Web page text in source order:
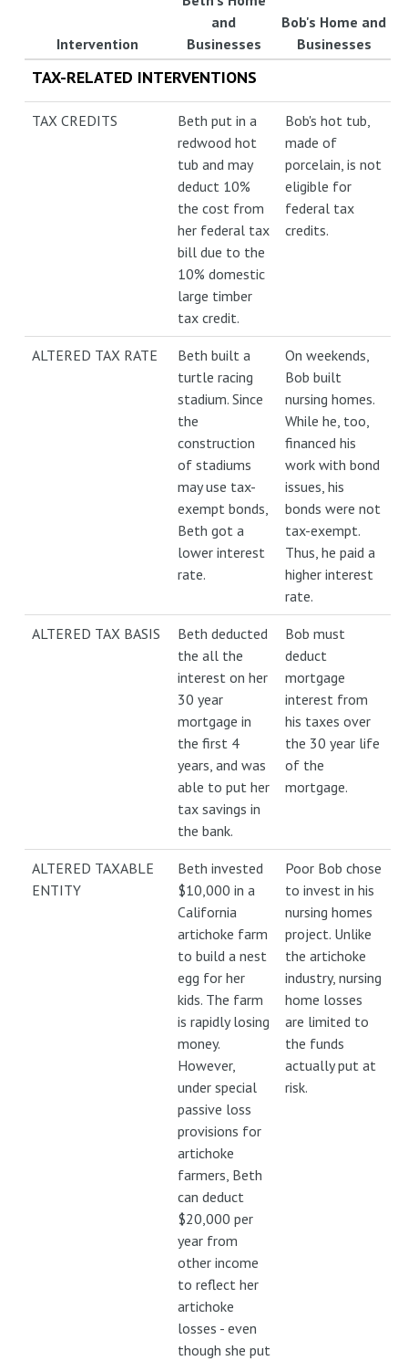
Intervention
and
Businesses
Bob's Home and
Businesses
TAX-RELATED INTERVENTIONS
TAX CREDITS
Beth put in a
redwood hot
tub and may
deduct 10%
the cost from
her federal tax
bill due to the
10% domestic
large timber
tax credit.
Bob's hot tub,
made of
porcelain, is not
eligible for
federal tax
credits.
ALTERED TAX RATE
Beth built a
turtle racing
stadium. Since
the
construction
of stadiums
may use tax-
exempt bonds,
Beth got a
lower interest
rate.
On weekends,
Bob built
nursing homes.
While he, too,
financed his
work with bond
issues, his
bonds were not
tax-exempt.
Thus, he paid a
higher interest
rate.
ALTERED TAX BASIS
Beth deducted
the all the
interest on her
30 year
mortgage in
the first 4
years, and was
able to put her
tax savings in
the bank.
Bob must
deduct
mortgage
interest from
his taxes over
the 30 year life
of the
mortgage.
ALTERED TAXABLE
ENTITY
Beth invested
$10,000 in a
California
artichoke farm
to build a nest
egg for her
kids. The farm
is rapidly losing
money.
However,
under special
passive loss
provisions for
artichoke
farmers, Beth
can deduct
$20,000 per
year from
other income
to reflect her
artichoke
losses - even
though she put
Poor Bob chose
to invest in his
nursing homes
project. Unlike
the artichoke
industry, nursing
home losses
are limited to
the funds
actually put at
risk.